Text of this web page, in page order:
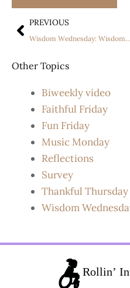
PREVIOUS
Wisdom Wednesday: Wisdom in the Innermost Being
Other Topics
Biweekly video
Faithful Friday
Fun Friday
Music Monday
Reflections
Survey
Thankful Thursday
Wisdom